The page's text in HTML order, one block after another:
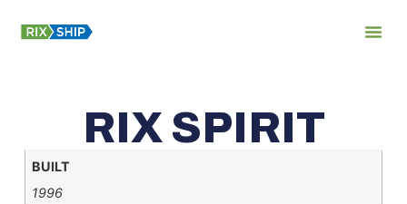
RIX SPIRIT
BUILT
1996